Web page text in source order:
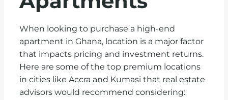
When looking to purchase a high-end
apartment in Ghana, location is a major factor
that impacts pricing and investment returns.
Here are some of the top premium locations
in cities like Accra and Kumasi that real estate
advisors would recommend considering: